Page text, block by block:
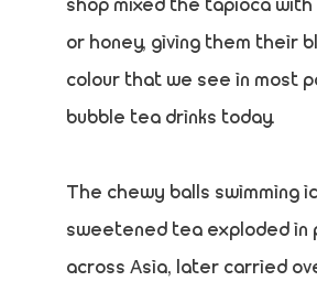
shop mixed the tapioca with
or honey, giving them their
colour that we see in most
bubble tea drinks today.
The chewy balls swimming
sweetened tea exploded in
across Asia, later carried